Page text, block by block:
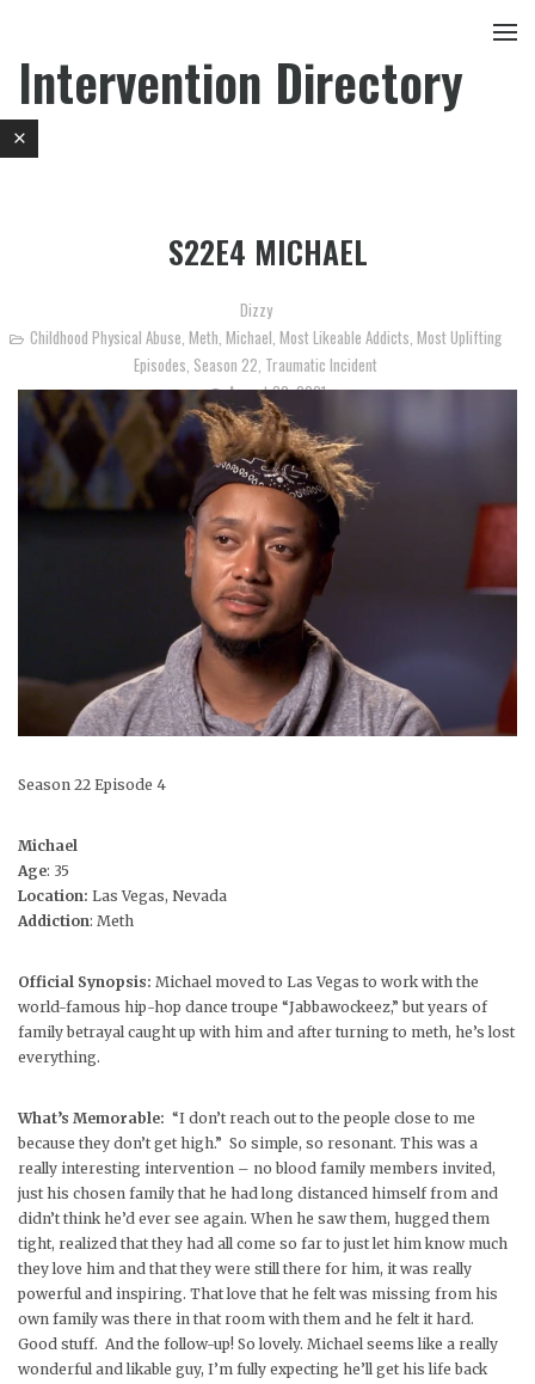
Intervention Directory
S22E4 MICHAEL
Dizzy
Childhood Physical Abuse Meth Michael Most Likeable Addicts Most Uplifting
Episodes Season 22 Traumatic Incident
August 30, 2021
Season 22 Episode 4
Michael
Age: 35
Location: Las Vegas, Nevada
Addiction: Meth
Official Synopsis: Michael moved to Las Vegas to work with the
world-famous hip-hop dance troupe “Jabbawockeez,” but years of
family betrayal caught up with him and after turning to meth, he’s lost
everything.
What’s Memorable: “I don’t reach out to the people close to me
because they don’t get high.” So simple, so resonant. This was a
really interesting intervention – no blood family members invited,
just his chosen family that he had long distanced himself from and
didn’t think he’d ever see again. When he saw them, hugged them
tight, realized that they had all come so far to just let him know much
they love him and that they were still there for him, it was really
powerful and inspiring. That love that he felt was missing from his
own family was there in that room with them and he felt it hard.
Good stuff. And the follow-up! So lovely. Michael seems like a really
wonderful and likable guy, I’m fully expecting he’ll get his life back